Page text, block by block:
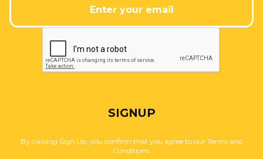
SIGNUP
By clicking Sign Up, you confirm that you agree to our Terms and
Conditions.